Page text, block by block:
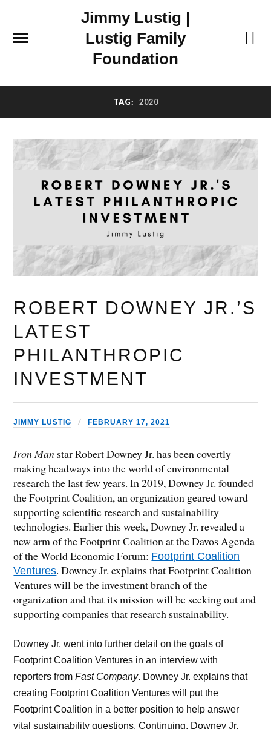
Jimmy Lustig |
Lustig Family
Foundation
TAG: 2020
ROBERT DOWNEY JR.’S
LATEST
PHILANTHROPIC
INVESTMENT
JIMMY LUSTIG FEBRUARY 17, 2021
Iron Man star Robert Downey Jr. has been covertly
making headways into the world of environmental
research the last few years. In 2019, Downey Jr. founded
the Footprint Coalition, an organization geared toward
supporting scientific research and sustainability
technologies. Earlier this week, Downey Jr. revealed a
new arm of the Footprint Coalition at the Davos Agenda
of the World Economic Forum: Footprint Coalition
Ventures. Downey Jr. explains that Footprint Coalition
Ventures will be the investment branch of the
organization and that its mission will be seeking out and
supporting companies that research sustainability.
Downey Jr. went into further detail on the goals of
Footprint Coalition Ventures in an interview with
reporters fromFast Company. Downey Jr. explains that
creating Footprint Coalition Ventures will put the
Footprint Coalition in a better position to help answer
vital sustainability questions. Continuing, Downey Jr.